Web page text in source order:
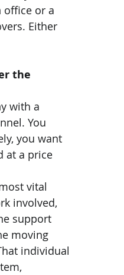
office or a
Either
the
with a
You
you want
at a price
vital
involved,
support
moving
individual